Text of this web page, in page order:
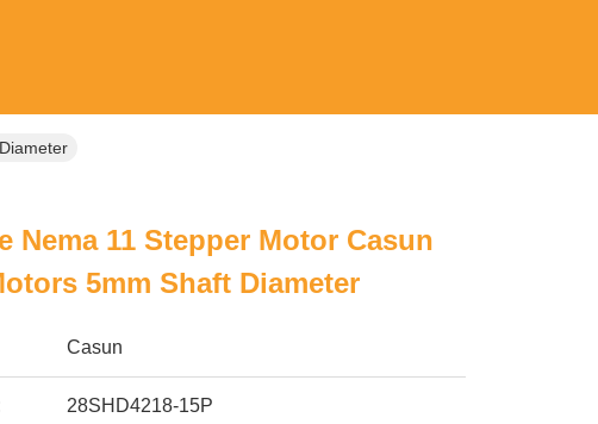
Nema 11 Stepper Motor Casun
5mm Shaft Diameter
Casun
28SHD4218-15P